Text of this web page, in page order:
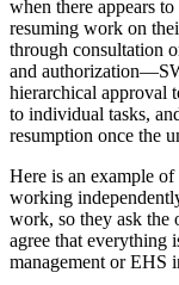
when there appears
resuming work on
through consultation
and
hierarchical approval
to individual tasks,
resumption once the
Here is an example
working
work, so they ask the
agree that everything
management or EHS